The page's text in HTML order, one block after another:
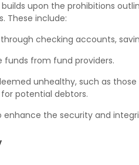
upon the prohibitions
These include:
checking accounts,
funds from fund providers.
unhealthy, such as
potential debtors.
the security and